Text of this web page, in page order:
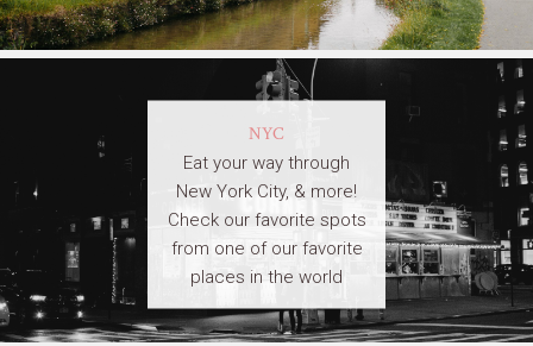
NYC
Eat your way through
New York City, & more!
Check our favorite spots
from one of our favorite
places in the world